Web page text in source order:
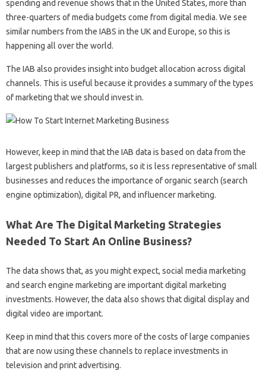
spending and revenue shows that in the United States, more than
three-quarters of media budgets come from digital media. We see
similar numbers from the IABS in the UK and Europe, so this is
happening all over the world.
The IAB also provides insight into budget allocation across digital
channels. This is useful because it provides a summary of the types
of marketing that we should invest in.
However, keep in mind that the IAB data is based on data from the
largest publishers and platforms, so it is less representative of small
businesses and reduces the importance of organic search (search
engine optimization), digital PR, and influencer marketing.
What Are The Digital Marketing Strategies
Needed To Start An Online Business?
The data shows that, as you might expect, social media marketing
and search engine marketing are important digital marketing
investments. However, the data also shows that digital display and
digital video are important.
Keep in mind that this covers more of the costs of large companies
that are now using these channels to replace investments in
television and print advertising.